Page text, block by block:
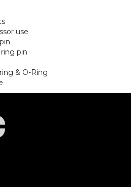
use
pin
& O-Ring